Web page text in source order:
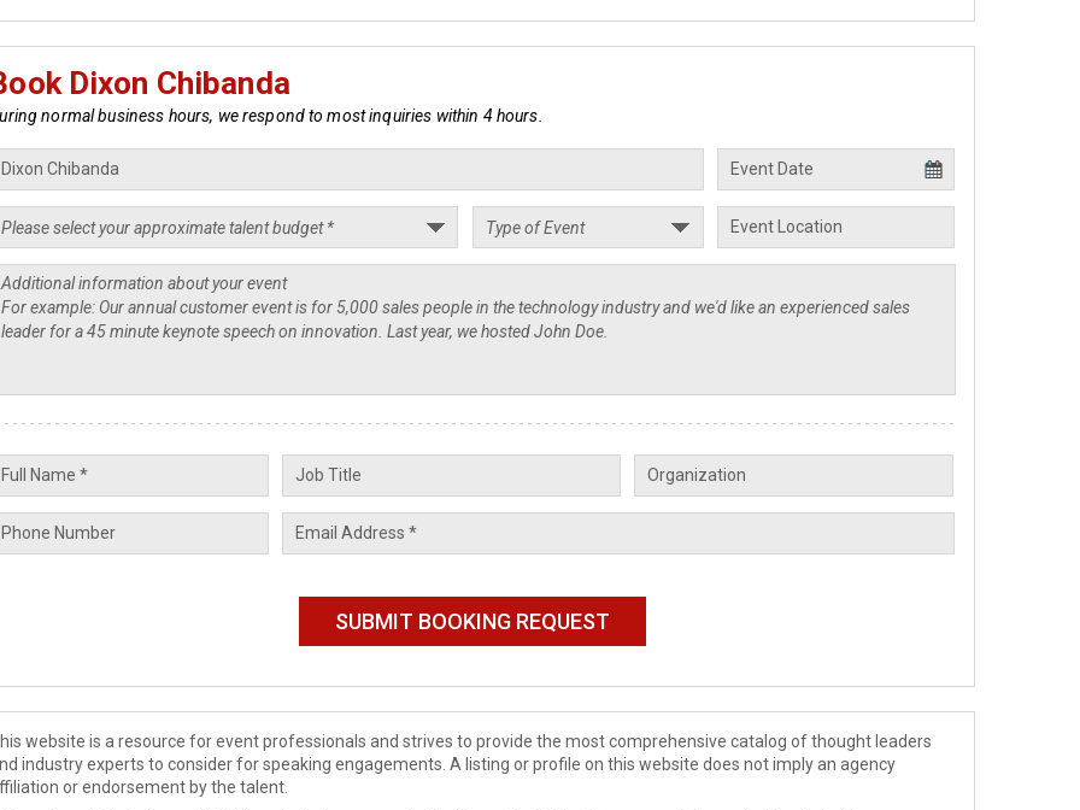
Dixon Chibanda
normal business hours, we respond to most inquiries within 4 hours.
website is a resource for event professionals and strives to provide the most comprehensive catalog of thought leaders
industry experts to consider for speaking engagements. A listing or profile on this website does not imply an agency
or endorsement by the talent.